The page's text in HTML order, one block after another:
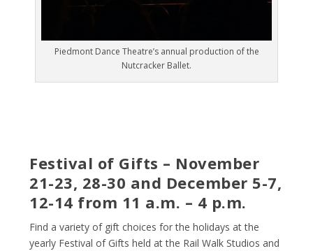
Piedmont Dance Theatre’s annual production of the
Nutcracker Ballet.
Festival of Gifts – November
21-23, 28-30 and December 5-7,
12-14 from 11 a.m. – 4 p.m.
Find a variety of gift choices for the holidays at the
yearly Festival of Gifts held at the Rail Walk Studios and